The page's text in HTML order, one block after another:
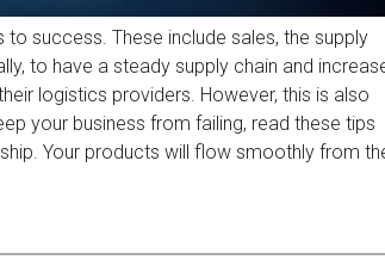
success. These include sales, the supply
to have a steady supply chain and
logistics providers. However, this is also
your business from failing, read these tips
Your products will flow smoothly from